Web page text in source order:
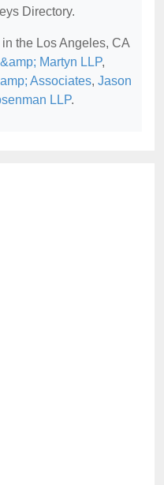
Directory.
the Los Angeles, CA
Martyn LLP,
Associates, Jason
LLP.